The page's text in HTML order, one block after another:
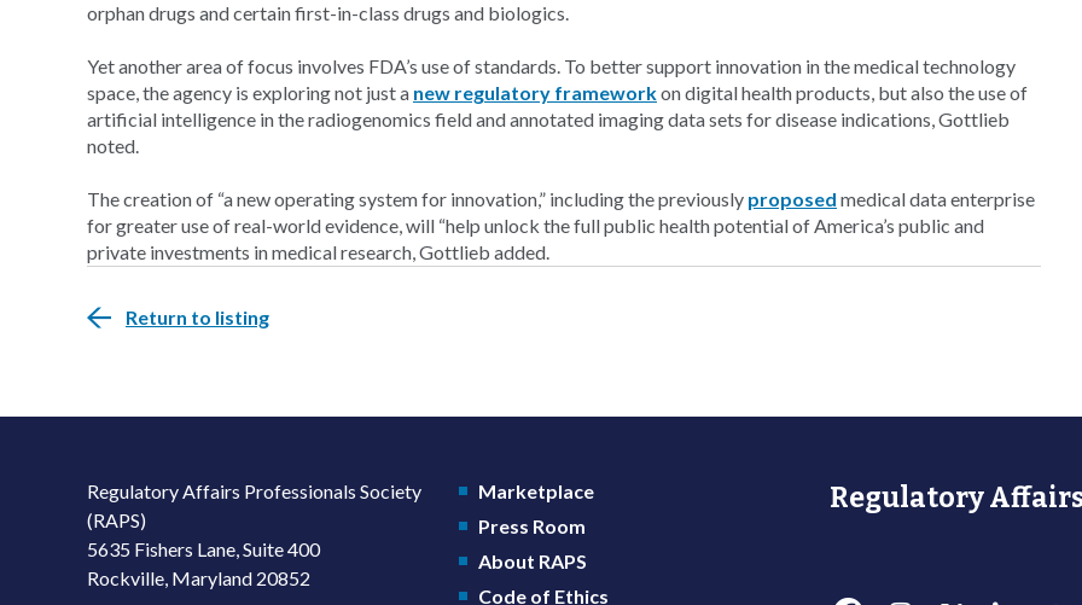
orphan drugs and certain first-in-class drugs and biologics.
Yet another area of focus involves FDA’s use of standards. To better support innovation in the medical technology
space, the agency is exploring not just a new regulatory frameworkon digital health products, but also the use of
artificial intelligence in the radiogenomics field and annotated imaging data sets for disease indications, Gottlieb
noted.
The creation of “a new operating system for innovation,” including the previously proposed medical data enterprise
for greater use of real-world evidence, will “help unlock the full public health potential of America’s public and
private investments in medical research, Gottlieb added.
Return to listing
Regulatory Affairs Professionals Society
(RAPS)
5635 Fishers Lane, Suite 400
Rockville, Maryland 20852
Marketplace
Press Room
About RAPS
Code of Ethics
Regulatory Affairs